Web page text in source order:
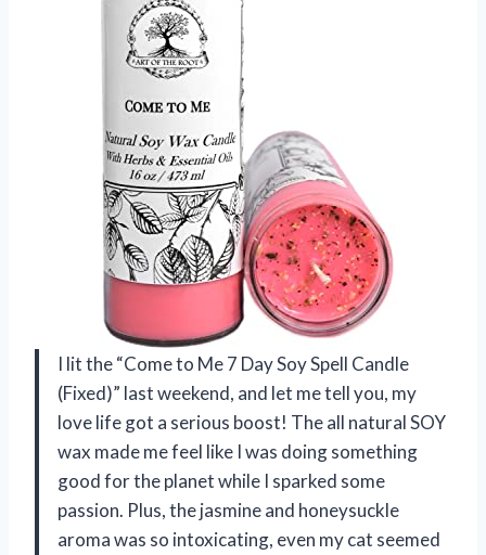
I lit the “Come to Me 7 Day Soy Spell Candle
(Fixed)” last weekend, and let me tell you, my
love life got a serious boost! The all natural SOY
wax made me feel like I was doing something
good for the planet while I sparked some
passion. Plus, the jasmine and honeysuckle
aroma was so intoxicating, even my cat seemed